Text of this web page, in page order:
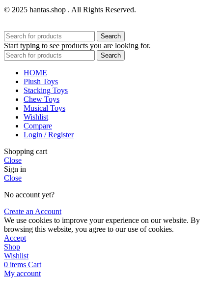
© 2025 hantas.shop . All Rights Reserved.
Search
Start typing to see products you are looking for.
Search
HOME
Plush Toys
Stacking Toys
Chew Toys
Musical Toys
Wishlist
Compare
Login / Register
Shopping cart
Close
Sign in
Close
No account yet?
Create an Account
We use cookies to improve your experience on our website. By
browsing this website, you agree to our use of cookies.
Accept
Shop
Wishlist
0 items Cart
My account